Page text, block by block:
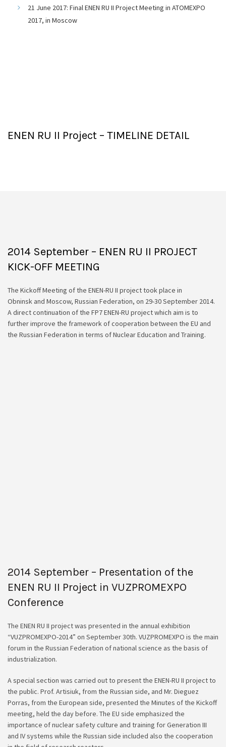
21 June 2017: Final ENEN RU II Project Meeting in ATOMEXPO
2017, in Moscow
ENEN RU II Project – TIMELINE DETAIL
2014 September – ENEN RU II PROJECT
KICK-OFF MEETING
The Kickoff Meeting of the ENEN-RU II project took place in
Obninsk and Moscow, Russian Federation, on 29-30 September 2014.
A direct continuation of the FP7 ENEN-RU project which aim is to
further improve the framework of cooperation between the EU and
the Russian Federation in terms of Nuclear Education and Training.
2014 September – Presentation of the
ENEN RU II Project in VUZPROMEXPO
Conference
The ENEN RU II project was presented in the annual exhibition
“VUZPROMEXPO-2014” on September 30th. VUZPROMEXPO is the main
forum in the Russian Federation of national science as the basis of
industrialization.
A special section was carried out to present the ENEN-RU II project to
the public. Prof. Artisiuk, from the Russian side, and Mr. Dieguez
Porras, from the European side, presented the Minutes of the Kickoff
meeting, held the day before. The EU side emphasized the
importance of nuclear safety culture and training for Generation III
and IV systems while the Russian side included also the cooperation